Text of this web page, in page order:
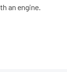
an engine.